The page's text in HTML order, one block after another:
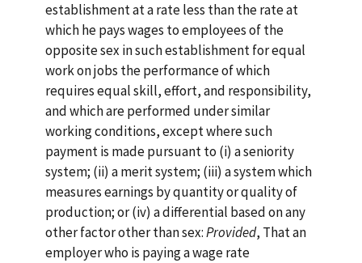
establishment at a rate less than the rate at
which he pays wages to employees of the
opposite sex in such establishment for equal
work on jobs the performance of which
requires equal skill, effort, and responsibility,
and which are performed under similar
working conditions, except where such
payment is made pursuant to (i) a seniority
system; (ii) a merit system; (iii) a system which
measures earnings by quantity or quality of
production; or (iv) a differential based on any
other factor other than sex:Provided, That an
employer who is paying a wage rate